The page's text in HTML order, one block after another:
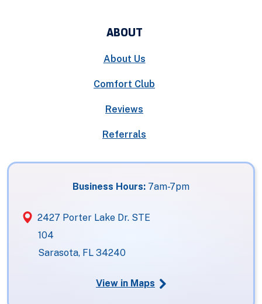
ABOUT
About Us
Comfort Club
Reviews
Referrals
Business Hours: 7am-7pm
2427 Porter Lake Dr. STE
104
Sarasota, FL 34240
View in Maps